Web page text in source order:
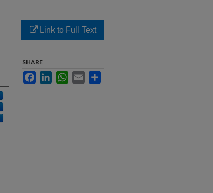
Link to Full Text
SHARE
FacebookLinkedInWhatsApp
Email